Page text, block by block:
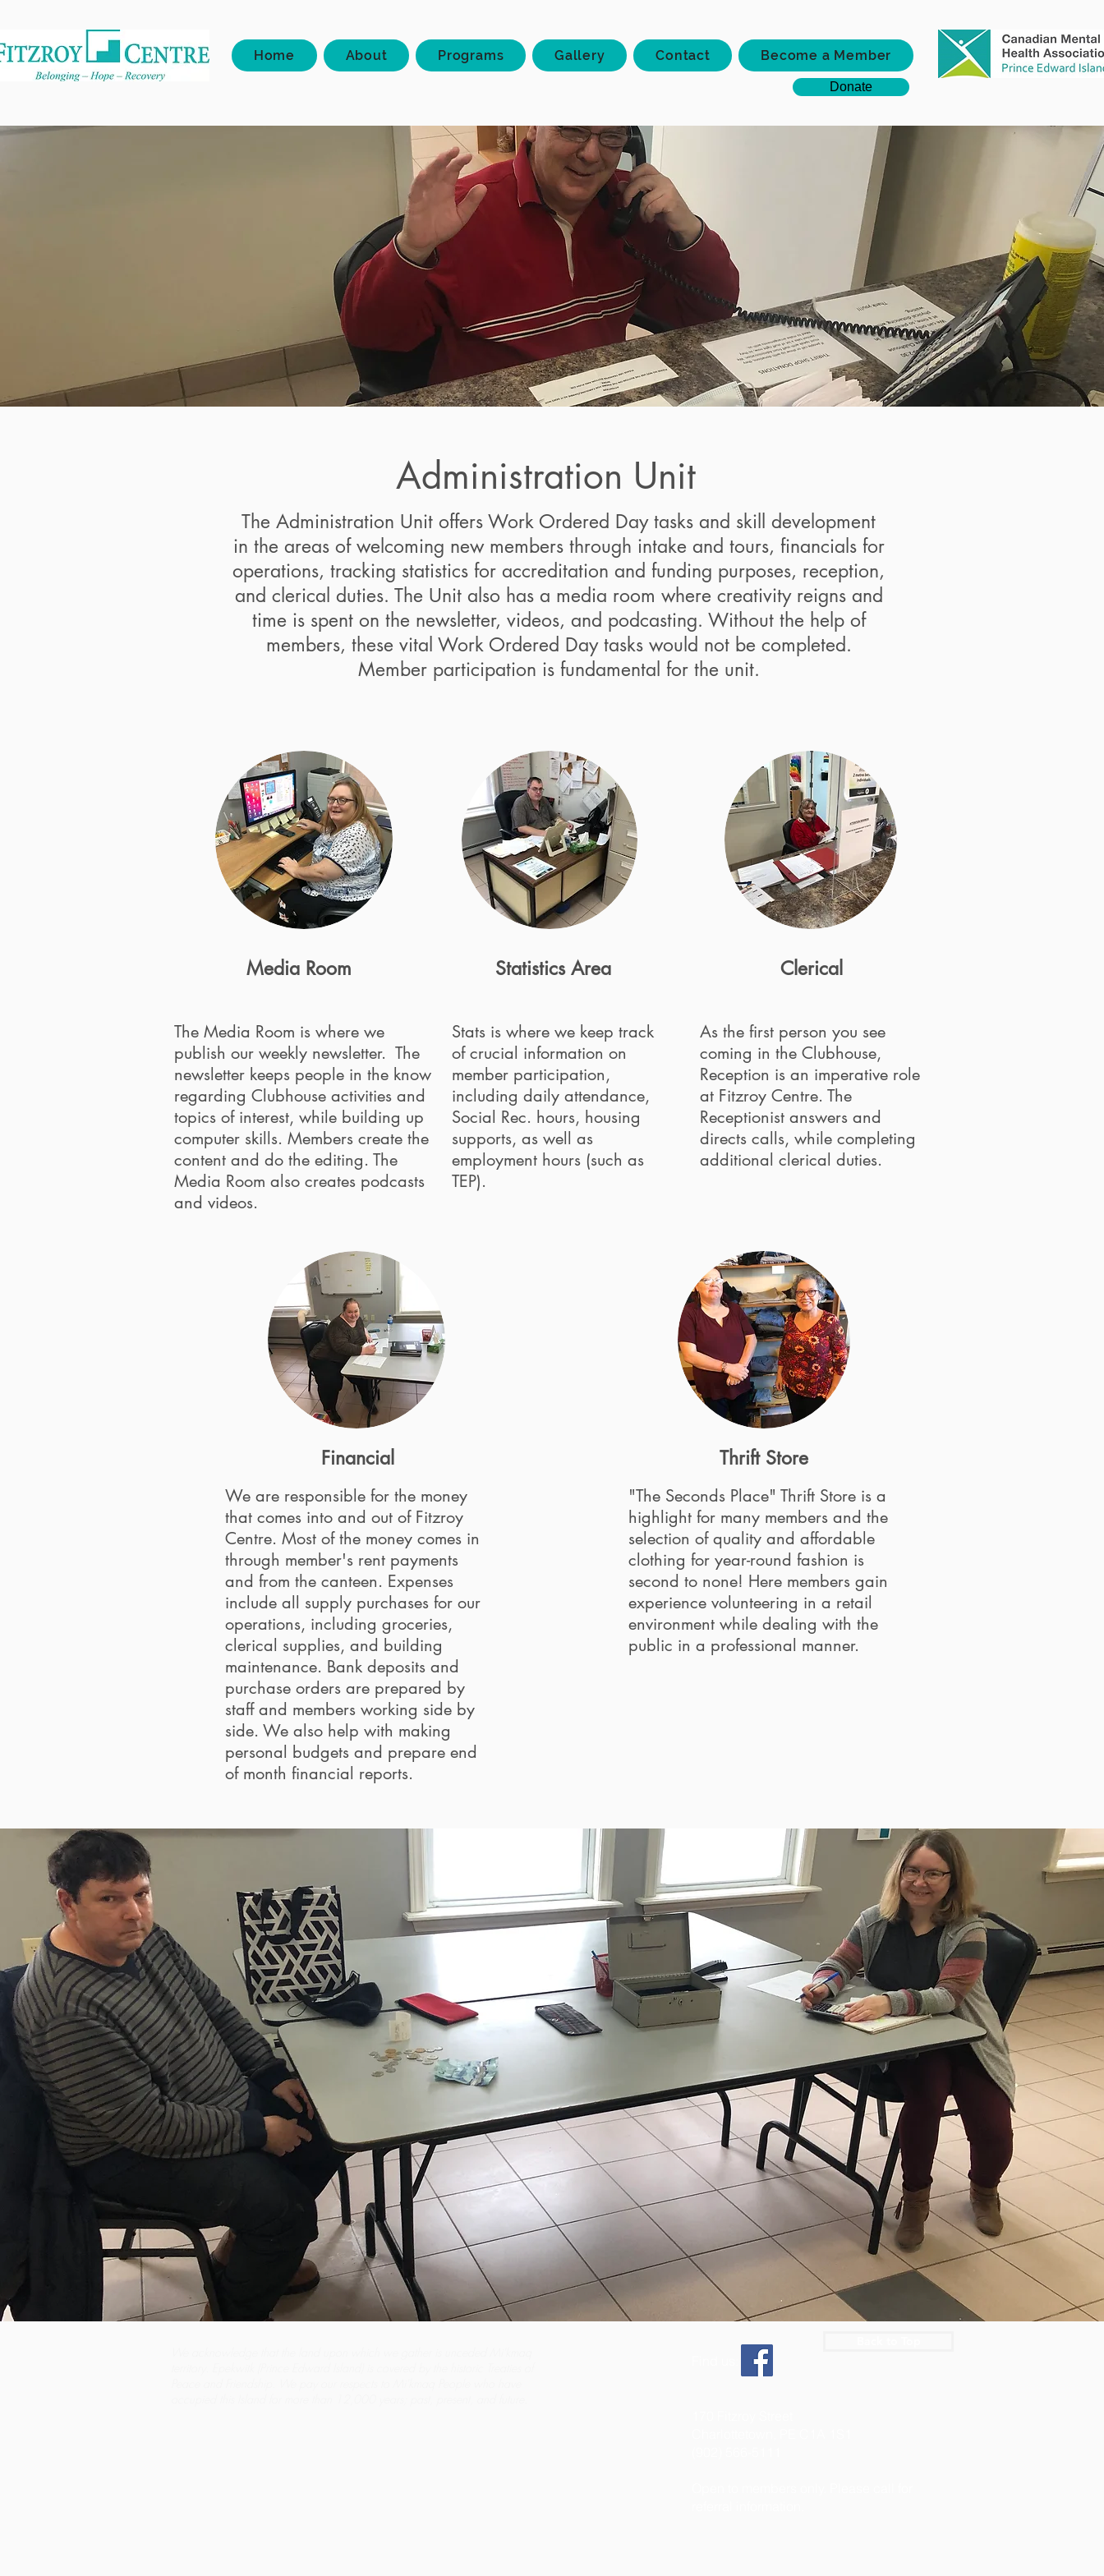
Home About Programs Gallery Contact Become a Member
Donate
Administration Unit
The Administration Unit offers Work Ordered Day tasks and skill development
in the areas of welcoming new members through intake and tours, financials for
operations, tracking statistics for accreditation and funding purposes, reception,
and clerical duties. The Unit also has a media room where creativity reigns and
time is spent on the newsletter, videos, and podcasting. Without the help of
members, these vital Work Ordered Day tasks would not be completed.
Member participation is fundamental for the unit.
Media Room
The Media Room is where we
publish our weekly newsletter. The
newsletter keeps people in the know
regarding Clubhouse activities and
topics of interest, while building up
computer skills. Members create the
content and do the editing. The
Media Room also creates podcasts
and videos.
Statistics Area
Stats is where we keep track
of crucial information on
member participation,
including daily attendance,
Social Rec. hours, housing
supports, as well as
employment hours (such as
TEP).
Clerical
As the first person you see
coming in the Clubhouse,
Reception is an imperative role
at Fitzroy Centre. The
Receptionist answers and
directs calls, while completing
additional clerical duties.
Financial
We are responsible for the money
that comes into and out of Fitzroy
Centre. Most of the money comes in
through member's rent payments
and from the canteen. Expenses
include all supply purchases for our
operations, including groceries,
clerical supplies, and building
maintenance. Bank deposits and
purchase orders are prepared by
staff and members working side by
side. We also help with making
personal budgets and prepare end
of month financial reports.
Thrift Store
"The Seconds Place" Thrift Store is a
highlight for many members and the
selection of quality and affordable
clothing for year-round fashion is
second to none! Here members gain
experience volunteering in a retail
environment while dealing with the
public in a professional manner.